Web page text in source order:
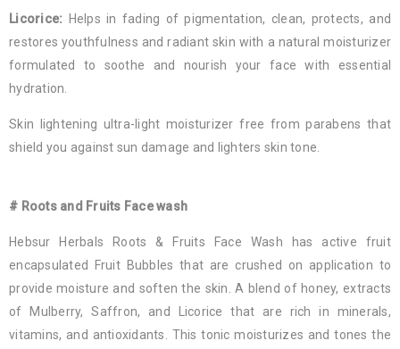
Licorice: Helps in fading of pigmentation, clean, protects, and
restores youthfulness and radiant skin with a natural moisturizer
formulated to soothe and nourish your face with essential
hydration.
Skin lightening ultra-light moisturizer free from parabens that
shield you against sun damage and lighters skin tone.
# Roots and Fruits Face wash
Hebsur Herbals Roots & Fruits Face Wash has active fruit
encapsulated Fruit Bubbles that are crushed on application to
provide moisture and soften the skin. A blend of honey, extracts
of Mulberry, Saffron, and Licorice that are rich in minerals,
vitamins, and antioxidants. This tonic moisturizes and tones the